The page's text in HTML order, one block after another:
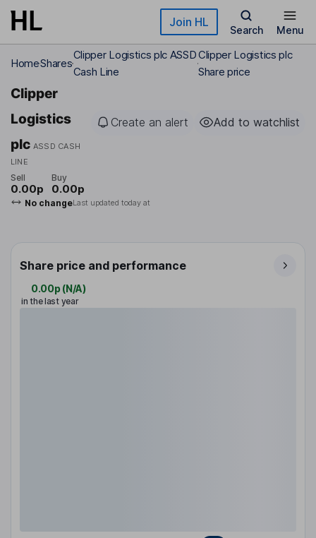
Skip to main content Join HL
Search Menu
HomeShares
Clipper Logistics plc ASSD
Cash Line
Clipper Logistics plc
Share price
Clipper
Logistics
plc ASSD CASH
LINE
Create an alert Add to watchlist
Sell
0.00p
Buy
0.00p
No changeLast updated today at
Share price and performance
0.00p (N/A)
in the last year